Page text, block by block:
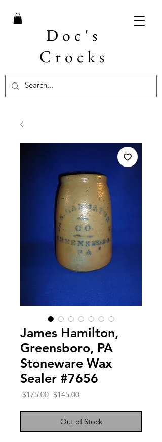
Doc's
Crocks
James Hamilton,
Greensboro, PA
Stoneware Wax
Sealer #7656
$175.00 Regular
$145.00Sale
Out of Stock